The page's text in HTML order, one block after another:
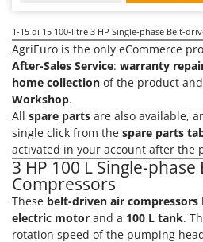
1-15 di 15 100-litre 3 HP Single-phase Belt-
AgriEuro is the only eCommerce
After-Sales Service: warranty
home collection of the product
Workshop.
All spare parts are also available,
single click from the spare parts
activated in your account after the
3 HP 100 L Single-
Compressors
These belt-driven air compressors
electric motor and a 100 L tank.
rotation speed of the pumping